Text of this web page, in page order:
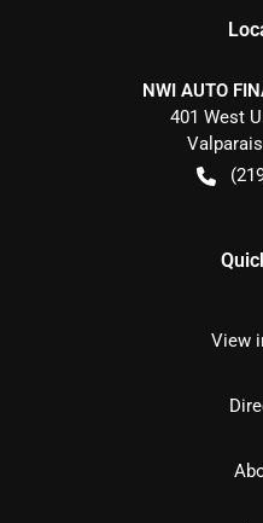
NWI AUTO
401 West
View